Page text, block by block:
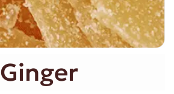
Ginger